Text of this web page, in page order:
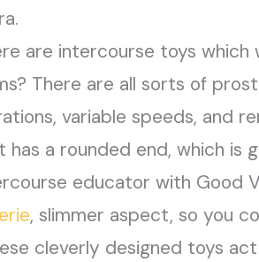
are intercourse toys
There are all sorts of
variable speeds, and
has a rounded end, which is
educator with Good
, slimmer aspect, so you
cleverly designed toys